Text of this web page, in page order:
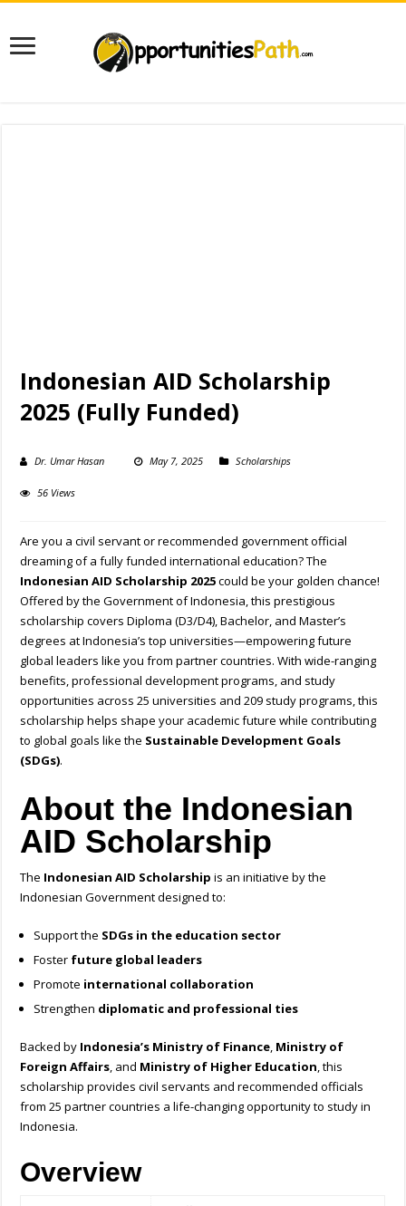
Indonesian AID Scholarship
2025 (Fully Funded)
Dr. Umar Hasan May 7, 2025 Scholarships
56 Views
Are you a civil servant or recommended government official
dreaming of a fully funded international education? The
Indonesian AID Scholarship 2025could be your golden chance!
Offered by the Government of Indonesia, this prestigious
scholarship covers Diploma (D3/D4), Bachelor, and Master’s
degrees at Indonesia’s top universities—empowering future
global leaders like you from partner countries. With wide-ranging
benefits, professional development programs, and study
opportunities across 25 universities and 209 study programs, this
scholarship helps shape your academic future while contributing
to global goals like the Sustainable Development Goals
(SDGs).
About the Indonesian
AID Scholarship
The Indonesian AID Scholarship is an initiative by the
Indonesian Government designed to:
Support the SDGs in the education sector
Foster future global leaders
Promote international collaboration
Strengthen diplomatic and professional ties
Backed by Indonesia’s Ministry of Finance, Ministry of
Foreign Affairs, and Ministry of Higher Education, this
scholarship provides civil servants and recommended officials
from 25 partner countries a life-changing opportunity to study in
Indonesia.
Overview